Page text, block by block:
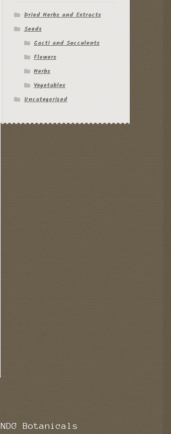
Dried Herbs and Extracts
Seeds
Cacti and Succulents
Flowers
Herbs
Vegetables
Uncategorized
NDG Botanicals